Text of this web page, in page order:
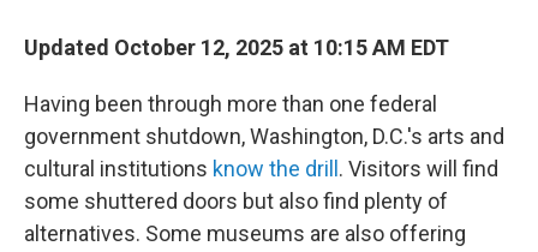
Updated October 12, 2025 at 10:15 AM EDT
Having been through more than one federal
government shutdown, Washington, D.C.'s arts and
cultural institutions know the drill . Visitors will find
some shuttered doors but also find plenty of
alternatives. Some museums are also offering